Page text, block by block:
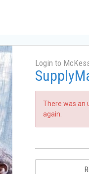
Login to
There was an
again.